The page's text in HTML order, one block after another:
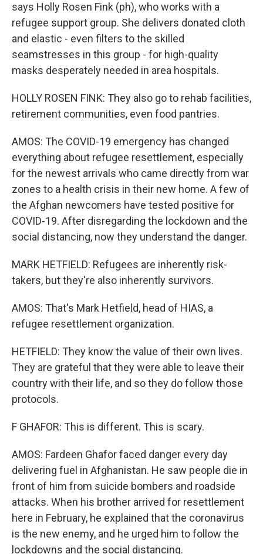
says Holly Rosen Fink (ph), who works with a
refugee support group. She delivers donated cloth
and elastic - even filters to the skilled
seamstresses in this group - for high-quality
masks desperately needed in area hospitals.
HOLLY ROSEN FINK: They also go to rehab facilities,
retirement communities, even food pantries.
AMOS: The COVID-19 emergency has changed
everything about refugee resettlement, especially
for the newest arrivals who came directly from war
zones to a health crisis in their new home. A few of
the Afghan newcomers have tested positive for
COVID-19. After disregarding the lockdown and the
social distancing, now they understand the danger.
MARK HETFIELD: Refugees are inherently risk-
takers, but they're also inherently survivors.
AMOS: That's Mark Hetfield, head of HIAS, a
refugee resettlement organization.
HETFIELD: They know the value of their own lives.
They are grateful that they were able to leave their
country with their life, and so they do follow those
protocols.
F GHAFOR: This is different. This is scary.
AMOS: Fardeen Ghafor faced danger every day
delivering fuel in Afghanistan. He saw people die in
front of him from suicide bombers and roadside
attacks. When his brother arrived for resettlement
here in February, he explained that the coronavirus
is the new enemy, and he urged him to follow the
lockdowns and the social distancing.